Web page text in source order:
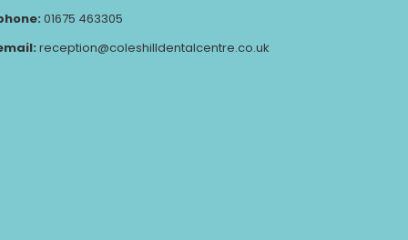
01675 463305
reception@coleshilldentalcentre.co.uk